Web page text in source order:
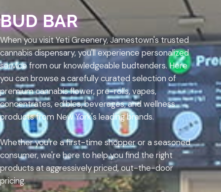
BUD BAR
When you visit Yeti Greenery, Jamestown's trusted
cannabis dispensary, you'll experience personalized
service from our knowledgeable budtenders. Here
you can browse a carefully curated selection of
premium cannabis flower, pre-rolls, vapes,
concentrates, edibles, beverages, and wellness
products from New York's leading brands.
Whether you're a first-time shopper or a seasoned
consumer, we're here to help you find the right
products at aggressively priced, out-the-door
pricing.